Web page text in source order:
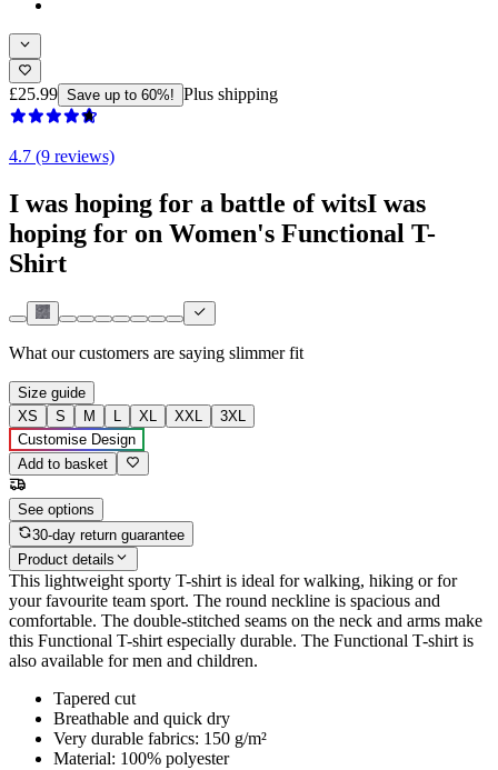
£25.99 Save up to 60%! Plus shipping
4.7 (9 reviews)
I was hoping for a battle of witsI was
hoping for on Women's Functional T-
Shirt
What our customers are saying slimmer fit
Size guide
XS
S M L XL XXL
3XL
Customise Design
Add to basket
See options
30-day return guarantee
Product details
This lightweight sporty T-shirt is ideal for walking, hiking or for
your favourite team sport. The round neckline is spacious and
comfortable. The double-stitched seams on the neck and arms make
this Functional T-shirt especially durable. The Functional T-shirt is
also available for men and children.
Tapered cut
Breathable and quick dry
Very durable fabrics: 150 g/m²
Material: 100% polyester